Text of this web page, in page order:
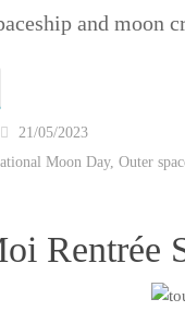
and moon
21/05/2023
Moon Day,Outer
Rentrée